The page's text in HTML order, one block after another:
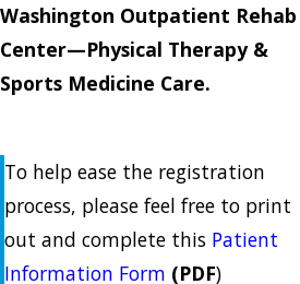
Washington Outpatient Rehab
Center—Physical Therapy &
Sports Medicine Care.
To help ease the registration
process, please feel free to print
out and complete this Patient
Information Form (PDF)